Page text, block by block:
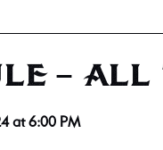
–
at 6:00 PM